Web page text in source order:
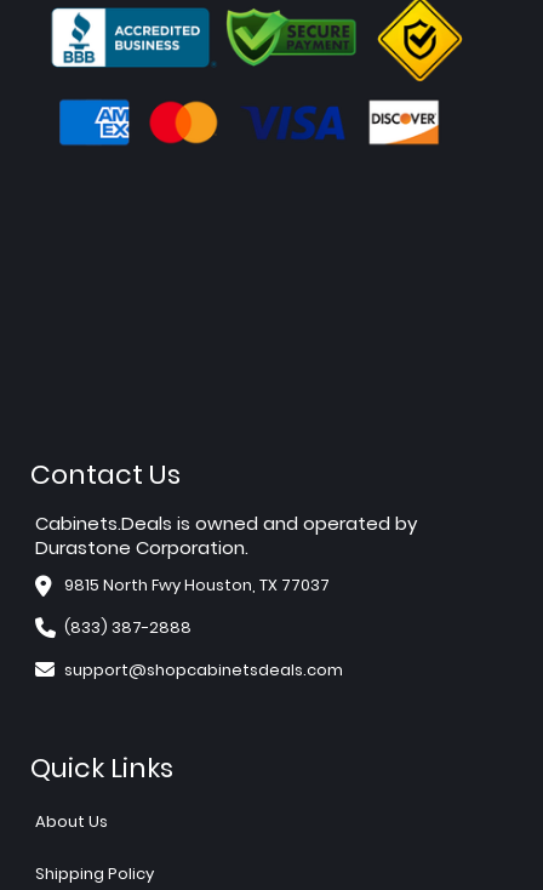
Contact Us
Cabinets.Deals is owned and operated by
Durastone Corporation.
9815 North Fwy Houston, TX 77037
(833) 387-2888
support@shopcabinetsdeals.com
Quick Links
About Us
Shipping Policy